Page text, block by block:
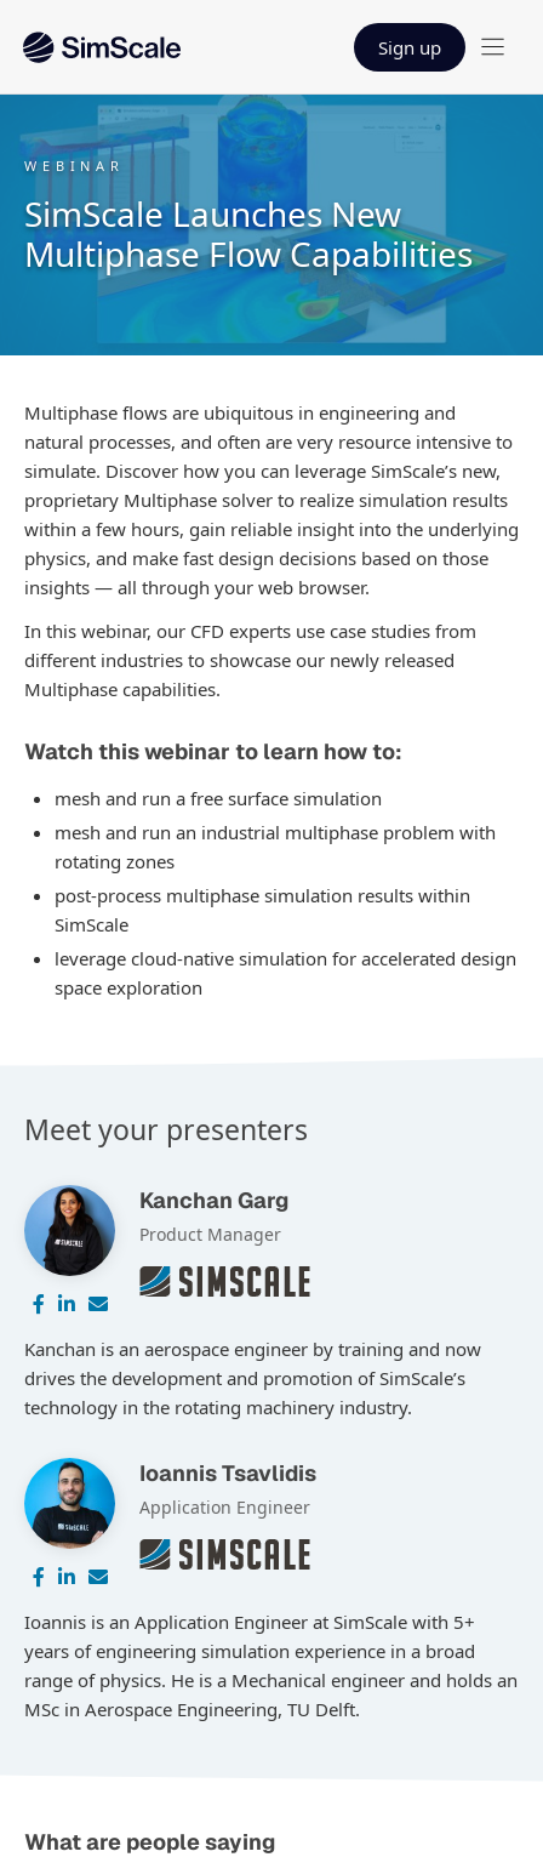
Sign up
WEBINAR
SimScale Launches New
Multiphase Flow Capabilities
Multiphase flows are ubiquitous in engineering and
natural processes, and often are very resource intensive to
simulate. Discover how you can leverage SimScale’s new,
proprietary Multiphase solver to realize simulation results
within a few hours, gain reliable insight into the underlying
physics, and make fast design decisions based on those
insights — all through your web browser.
In this webinar, our CFD experts use case studies from
different industries to showcase our newly released
Multiphase capabilities.
Watch this webinar to learn how to:
mesh and run a free surface simulation
mesh and run an industrial multiphase problem with
rotating zones
post-process multiphase simulation results within
SimScale
leverage cloud-native simulation for accelerated design
space exploration
Meet your presenters
Kanchan Garg
Product Manager
Kanchan is an aerospace engineer by training and now
drives the development and promotion of SimScale’s
technology in the rotating machinery industry.
Ioannis Tsavlidis
Application Engineer
Ioannis is an Application Engineer at SimScale with 5+
years of engineering simulation experience in a broad
range of physics. He is a Mechanical engineer and holds an
MSc in Aerospace Engineering, TU Delft.
What are people saying